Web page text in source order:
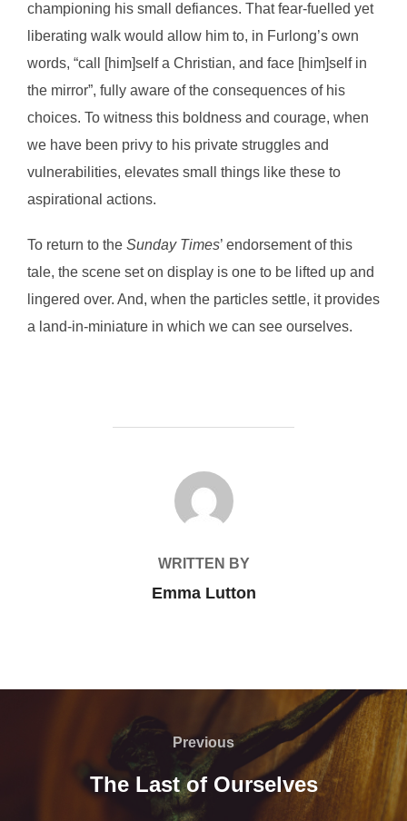
championing his small defiances. That fear-fuelled yet
liberating walk would allow him to, in Furlong’s own
words, “call [him]self a Christian, and face [him]self in
the mirror”, fully aware of the consequences of his
choices. To witness this boldness and courage, when
we have been privy to his private struggles and
vulnerabilities, elevates small things like these to
aspirational actions.
To return to the Sunday Times’ endorsement of this
tale, the scene set on display is one to be lifted up and
lingered over. And, when the particles settle, it provides
a land-in-miniature in which we can see ourselves.
POST AUTHOR
WRITTEN BY
Emma Lutton
navigation
Previous
Previous
The Last of Ourselves